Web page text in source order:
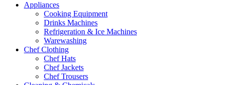
Appliances
Cooking Equipment
Drinks Machines
Refrigeration & Ice Machines
Warewashing
Chef Clothing
Chef Hats
Chef Jackets
Chef Trousers